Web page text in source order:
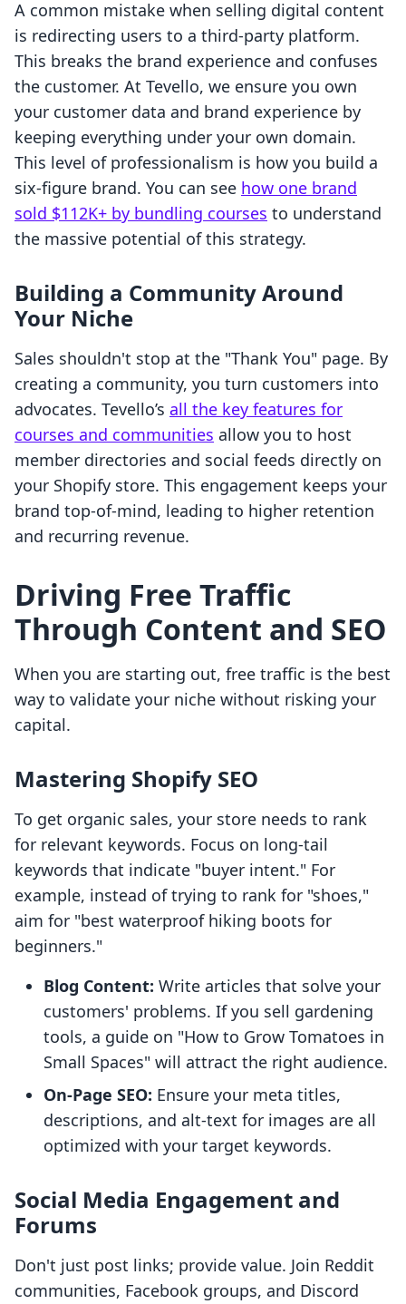
A common mistake when selling digital content
is redirecting users to a third-party platform.
This breaks the brand experience and confuses
the customer. At Tevello, we ensure you own
your customer data and brand experience by
keeping everything under your own domain.
This level of professionalism is how you build a
six-figure brand. You can see how one brand
sold $112K+ by bundling courses to understand
the massive potential of this strategy.
Building a Community Around
Your Niche
Sales shouldn't stop at the "Thank You" page. By
creating a community, you turn customers into
advocates. Tevello’s all the key features for
courses and communities allow you to host
member directories and social feeds directly on
your Shopify store. This engagement keeps your
brand top-of-mind, leading to higher retention
and recurring revenue.
Driving Free Traffic
Through Content and SEO
When you are starting out, free traffic is the best
way to validate your niche without risking your
capital.
Mastering Shopify SEO
To get organic sales, your store needs to rank
for relevant keywords. Focus on long-tail
keywords that indicate "buyer intent." For
example, instead of trying to rank for "shoes,"
aim for "best waterproof hiking boots for
beginners."
Blog Content: Write articles that solve your
customers' problems. If you sell gardening
tools, a guide on "How to Grow Tomatoes in
Small Spaces" will attract the right audience.
On-Page SEO: Ensure your meta titles,
descriptions, and alt-text for images are all
optimized with your target keywords.
Social Media Engagement and
Forums
Don't just post links; provide value. Join Reddit
communities, Facebook groups, and Discord